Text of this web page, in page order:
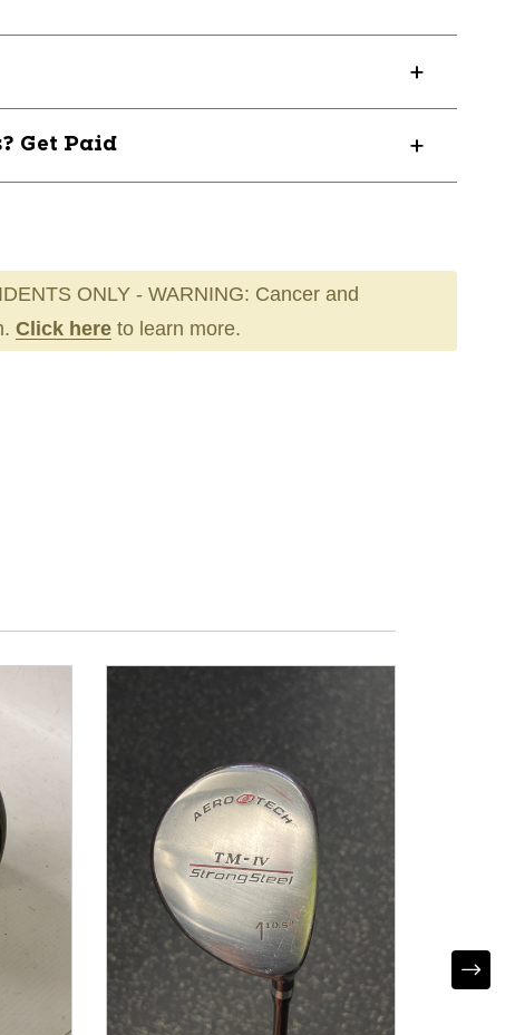
Get Paid
ONLY - WARNING: Cancer and
Click here to learn more.